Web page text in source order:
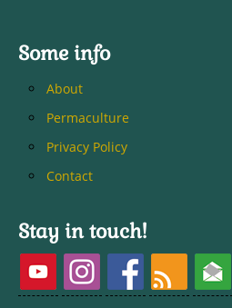
Some info
About
Permaculture
Privacy Policy
Contact
Stay in touch!